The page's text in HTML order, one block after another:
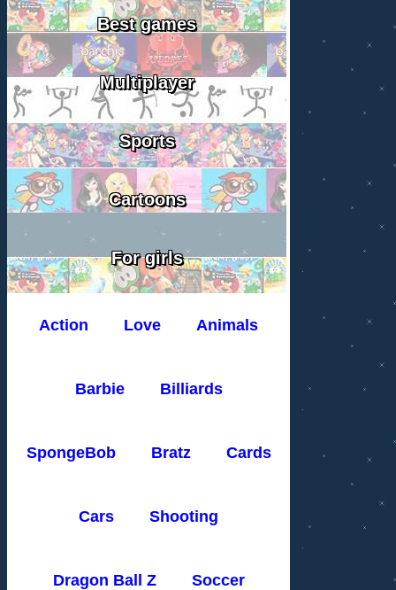
Best games
Multiplayer
Sports
Cartoons
For girls
Action Love Animals
Barbie Billiards
SpongeBob Bratz Cards
Cars Shooting
Dragon Ball Z Soccer